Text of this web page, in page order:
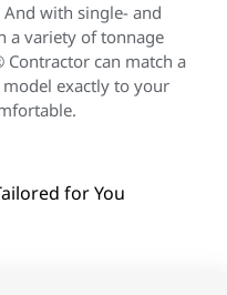
And with single- and
a variety of tonnage
can match a
exactly to your